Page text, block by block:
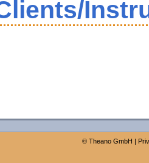
© Theano GmbH |